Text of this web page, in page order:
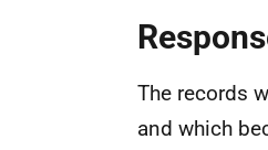
The records
and which